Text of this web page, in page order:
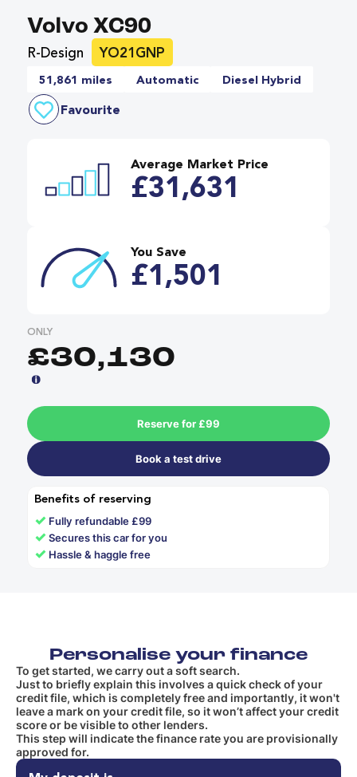
Volvo XC90
R-Design YO21GNP
51,861 miles Automatic Diesel Hybrid
Favourite
Average Market Price
£31,631
You Save
£1,501
ONLY
£30,130
Reserve for £99
Book a test drive
Benefits of reserving
✓ Fully refundable £99
✓Secures this car for you
✓ Hassle & haggle free
Personalise your finance
To get started, we carry out a soft search.
Just to briefly explain this involves a quick check of your
credit file, which is completely free and importantly, it won't
leave a mark on your credit file, so it won’t affect your credit
score or be visible to other lenders.
This step will indicate the finance rate you are provisionally
approved for.